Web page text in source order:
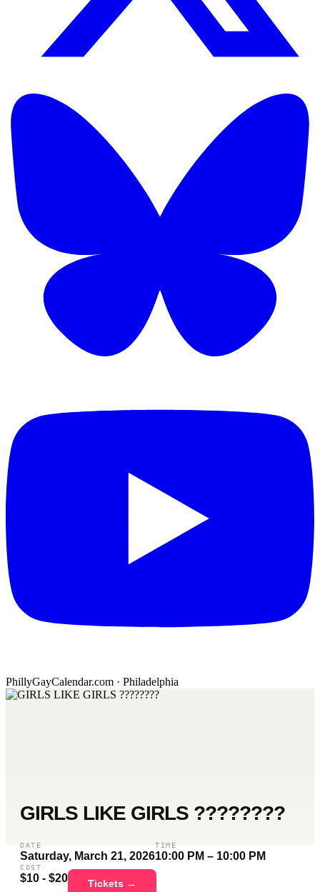
PhillyGayCalendar.com · Philadelphia
GIRLS LIKE GIRLS ????️‍????
DATE
Saturday, March 21, 2026
TIME
10:00 PM – 10:00 PM
COST
$10 - $20 Tickets →